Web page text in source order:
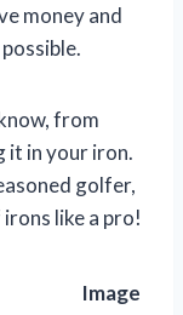
money and
from
it in your iron.
golfer,
like a pro!
Image